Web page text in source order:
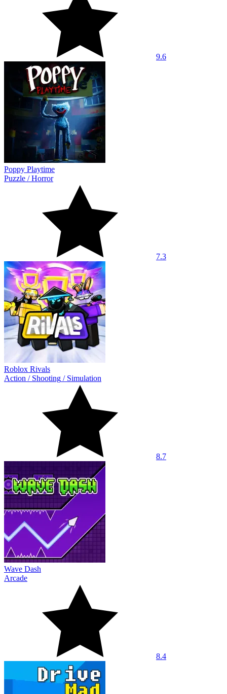
9.6
Poppy Playtime
Puzzle /Horror
7.3
Roblox Rivals
Action / Shooting / Simulation
8.7
Wave Dash
Arcade
8.4